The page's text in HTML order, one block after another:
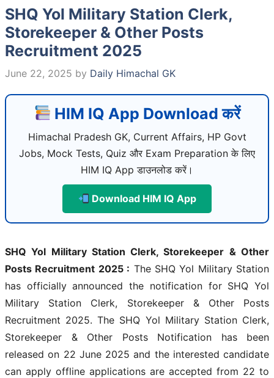
SHQ Yol Military Station Clerk,
Storekeeper & Other Posts
Recruitment 2025
June 22, 2025 by Daily Himachal GK
HIM IQ App Download करें
Himachal Pradesh GK, Current Affairs, HP Govt
Jobs, Mock Tests, Quiz और Exam Preparation के लिए
HIM IQ App डाउनलोड करें।
Download HIM IQ App
SHQ Yol Military Station Clerk, Storekeeper & Other
Posts Recruitment 2025 : The SHQ Yol Military Station
has officially announced the notification for SHQ Yol
Military Station Clerk, Storekeeper & Other Posts
Recruitment 2025. The SHQ Yol Military Station Clerk,
Storekeeper & Other Posts Notification has been
released on 22 June 2025 and the interested candidate
can apply offline applications are accepted from 22 to